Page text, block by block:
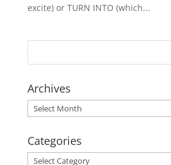
excite) or TURN INTO (which...
Archives
Archives
Categories
Categories